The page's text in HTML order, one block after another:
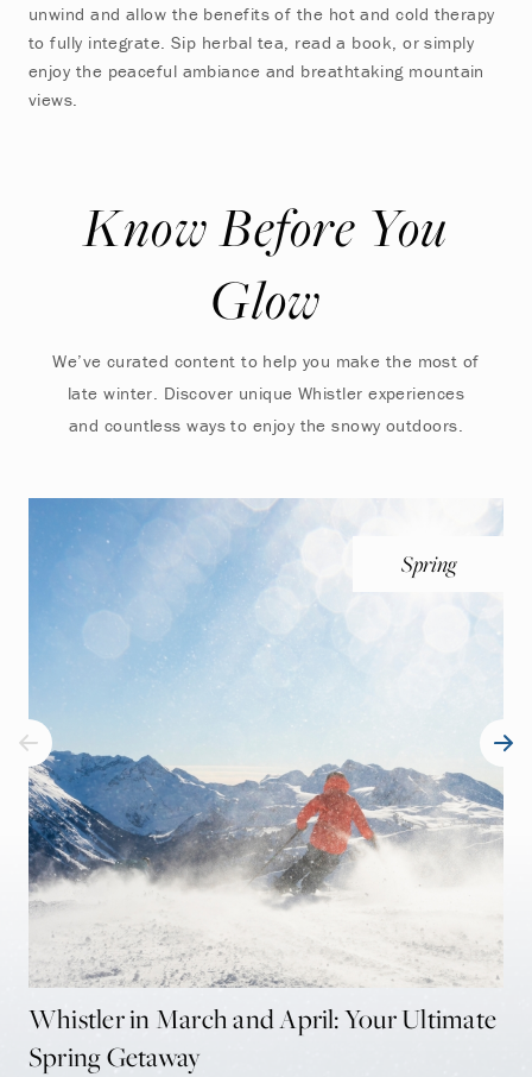
unwind and allow the benefits of the hot and cold therapy
to fully integrate. Sip herbal tea, read a book, or simply
enjoy the peaceful ambiance and breathtaking mountain
views.
Know Before You
Glow
We’ve curated content to help you make the most of
late winter. Discover unique Whistler experiences
and countless ways to enjoy the snowy outdoors.
Spring
Whistler in March and April: Your Ultimate
Spring Getaway